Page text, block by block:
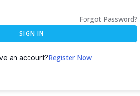
Forgot Password?
SIGN IN
an account?Register Now